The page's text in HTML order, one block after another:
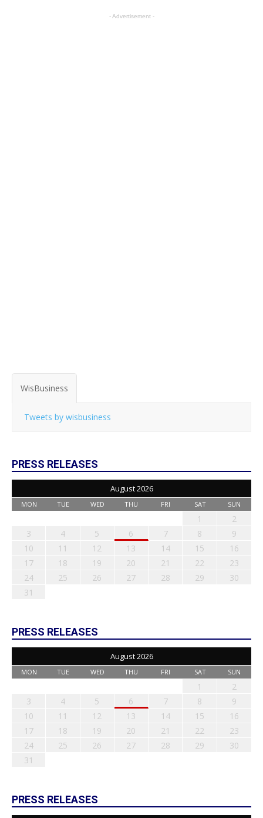
- Advertisement -
WisBusiness
Tweets by wisbusiness
PRESS RELEASES
August 2026
MON TUE WED THU FRI SAT SUN
1
2
3
4 5 6 7 8
9
10
11 12 13 14 15
16
17
18 19 20 21 22
23
24
25 26 27 28 29
30
31
PRESS RELEASES
August 2026
MON TUE WED THU FRI SAT SUN
1
2
3
4 5 6 7 8
9
10
11 12 13 14 15
16
17
18 19 20 21 22
23
24
25 26 27 28 29
30
31
PRESS RELEASES